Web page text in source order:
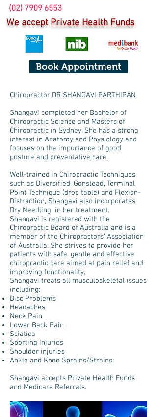
(02) 7909 6553
We accept Private Health Funds
Book Appointment
Chiropractor DR SHANGAVI PARTHIPAN
Shangavi completed her Bachelor of
Chiropractic Science and Masters of
Chiropractic in Sydney. She has a strong
interest in Anatomy and Physiology and
focuses on the importance of good
posture and preventative care.
Well-trained in Chiropractic Techniques
such as Diversified, Gonstead, Terminal
Point Technique (drop table) and Flexion-
Distraction, Shangavi also incorporates
Dry Needling in her treatment.
Shangavi is registered with the
Chiropractic Board of Australia and is a
member of the Chiropractors’ Association
of Australia. She strives to provide her
patients with safe, gentle and effective
chiropractic care aimed at pain relief and
improving functionality.
Shangavi treats all musculoskeletal issues
including:
Disc Problems
Headaches
Neck Pain
Lower Back Pain
Sciatica
Sporting Injuries
Shoulder injuries
Ankle and Knee Sprains/Strains
Shangavi accepts Private Health Funds
and Medicare Referrals.